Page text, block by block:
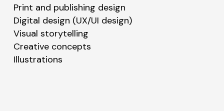
Go to shop
Print and publishing design
Digital design (UX/UI design)
Visual storytelling
Creative concepts
Illustrations